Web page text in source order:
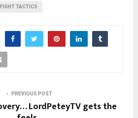
TACTICS
PREVIOUS POST
LordPeteyTV gets the